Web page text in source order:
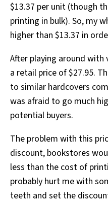
$13.37 per unit (though
printing in bulk). So, my
higher than $13.37 in
After playing around with
a retail price of $27.95.
to similar hardcovers
was afraid to go much
potential buyers.
The problem with this
discount, bookstores
less than the cost of
probably hurt me with
teeth and set the